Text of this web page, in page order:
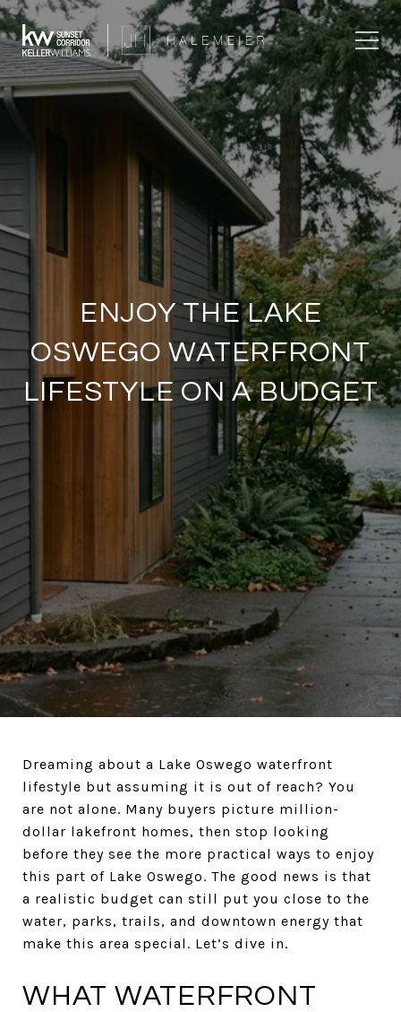
ENJOY THE LAKE
OSWEGO WATERFRONT
LIFESTYLE ON A BUDGET
Dreaming about a Lake Oswego waterfront
lifestyle but assuming it is out of reach? You
are not alone. Many buyers picture million-
dollar lakefront homes, then stop looking
before they see the more practical ways to enjoy
this part of Lake Oswego. The good news is that
a realistic budget can still put you close to the
water, parks, trails, and downtown energy that
make this area special. Let’s dive in.
WHAT WATERFRONT